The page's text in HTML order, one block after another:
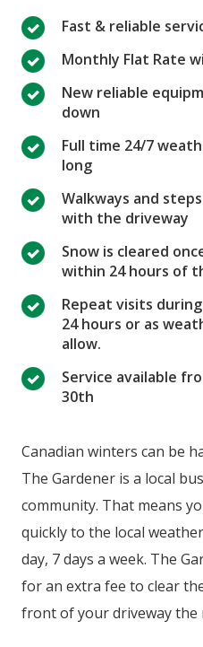
Fast & reliable
Monthly Flat Rate
New reliable
down
Full time 24/7
long
Walkways and
with the driveway
Snow is cleared
within 24 hours of
Repeat visits
24 hours or as
allow.
Service available
30th
Canadian winters can be
The Gardener is a local
community. That means
quickly to the local
day, 7 days a week. The
for an extra fee to clear
front of your driveway the